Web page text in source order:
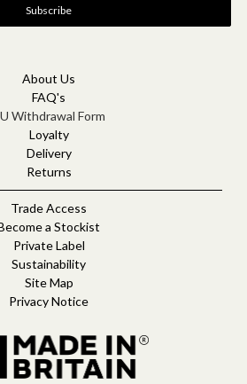
About Us
FAQ's
Withdrawal Form
Loyalty
Delivery
Returns
Trade Access
a Stockist
Private Label
Sustainability
Site Map
Privacy Notice